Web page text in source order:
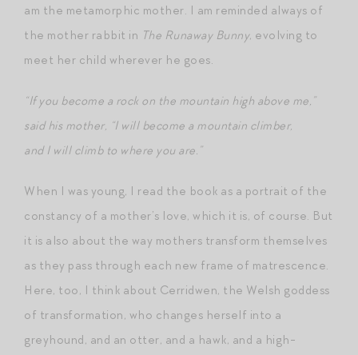
am the metamorphic mother. I am reminded always of
the mother rabbit in The Runaway Bunny, evolving to
meet her child wherever he goes.
“If you become a rock on the mountain high above me,”
said his mother, “I will become a mountain climber,
and I will climb to where you are.”
When I was young, I read the book as a portrait of the
constancy of a mother’s love, which it is, of course. But
it is also about the way mothers transform themselves
as they pass through each new frame of matrescence.
Here, too, I think about Cerridwen, the Welsh goddess
of transformation, who changes herself into a
greyhound, and an otter, and a hawk, and a high-